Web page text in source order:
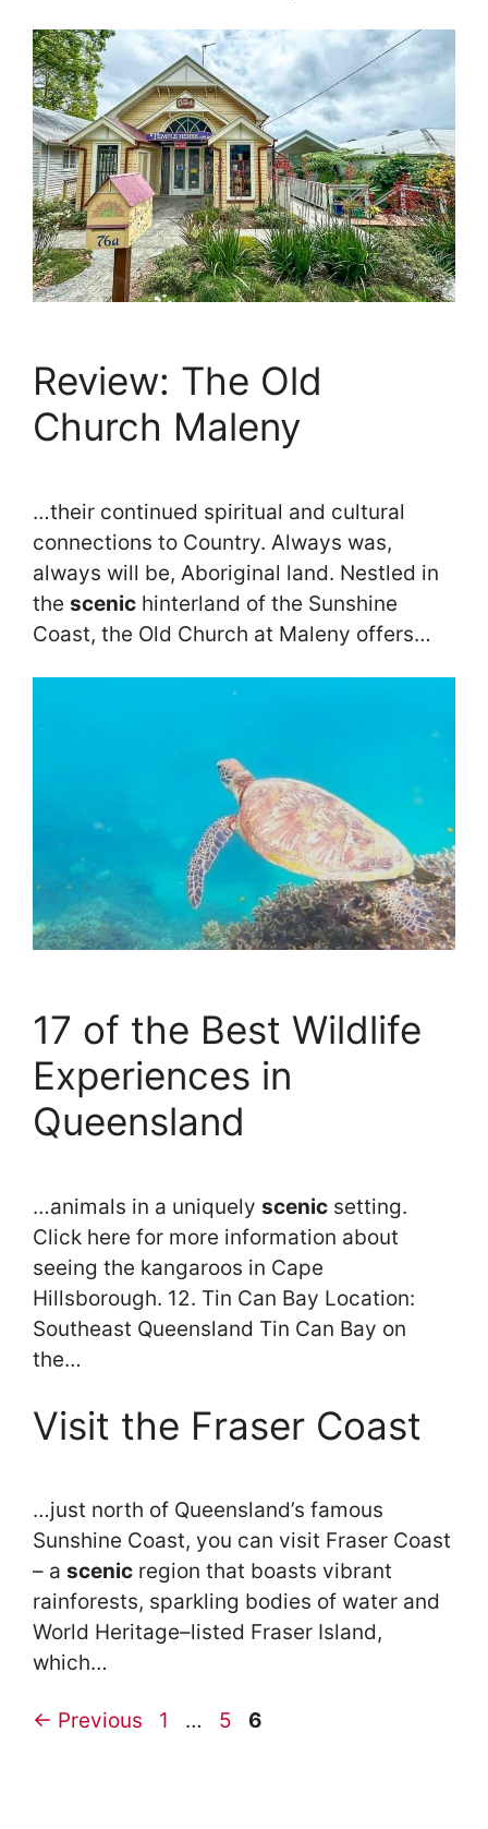
Review: The Old
Church Maleny
…their continued spiritual and cultural
connections to Country. Always was,
always will be, Aboriginal land. Nestled in
the scenic hinterland of the Sunshine
Coast, the Old Church at Maleny offers…
17 of the Best Wildlife
Experiences in
Queensland
…animals in a uniquely scenic setting.
Click here for more information about
seeing the kangaroos in Cape
Hillsborough. 12. Tin Can Bay Location:
Southeast Queensland Tin Can Bay on
the…
Visit the Fraser Coast
…just north of Queensland’s famous
Sunshine Coast, you can visit Fraser Coast
– a scenic region that boasts vibrant
rainforests, sparkling bodies of water and
World Heritage–listed Fraser Island,
which…
← Previous Page
1 … Page
5 Page
6